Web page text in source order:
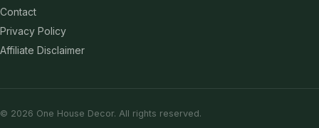
Contact
Privacy Policy
Affiliate Disclaimer
© 2026 One House Decor. All rights reserved.